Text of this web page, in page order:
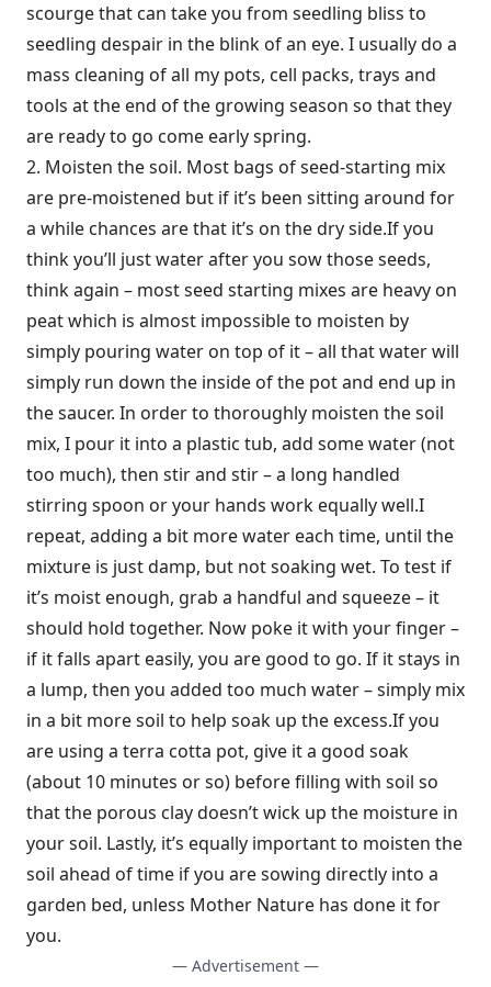
scourge that can take you from seedling bliss to
seedling despair in the blink of an eye. I usually do a
mass cleaning of all my pots, cell packs, trays and
tools at the end of the growing season so that they
are ready to go come early spring.
2. Moisten the soil. Most bags of seed-starting mix
are pre-moistened but if it’s been sitting around for
a while chances are that it’s on the dry side.If you
think you’ll just water after you sow those seeds,
think again – most seed starting mixes are heavy on
peat which is almost impossible to moisten by
simply pouring water on top of it – all that water will
simply run down the inside of the pot and end up in
the saucer. In order to thoroughly moisten the soil
mix, I pour it into a plastic tub, add some water (not
too much), then stir and stir – a long handled
stirring spoon or your hands work equally well.I
repeat, adding a bit more water each time, until the
mixture is just damp, but not soaking wet. To test if
it’s moist enough, grab a handful and squeeze – it
should hold together. Now poke it with your finger –
if it falls apart easily, you are good to go. If it stays in
a lump, then you added too much water – simply mix
in a bit more soil to help soak up the excess.If you
are using a terra cotta pot, give it a good soak
(about 10 minutes or so) before filling with soil so
that the porous clay doesn’t wick up the moisture in
your soil. Lastly, it’s equally important to moisten the
soil ahead of time if you are sowing directly into a
garden bed, unless Mother Nature has done it for
you.
— Advertisement —